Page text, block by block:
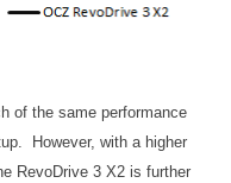
of the same performance
However, with a higher
RevoDrive 3 X2 is further